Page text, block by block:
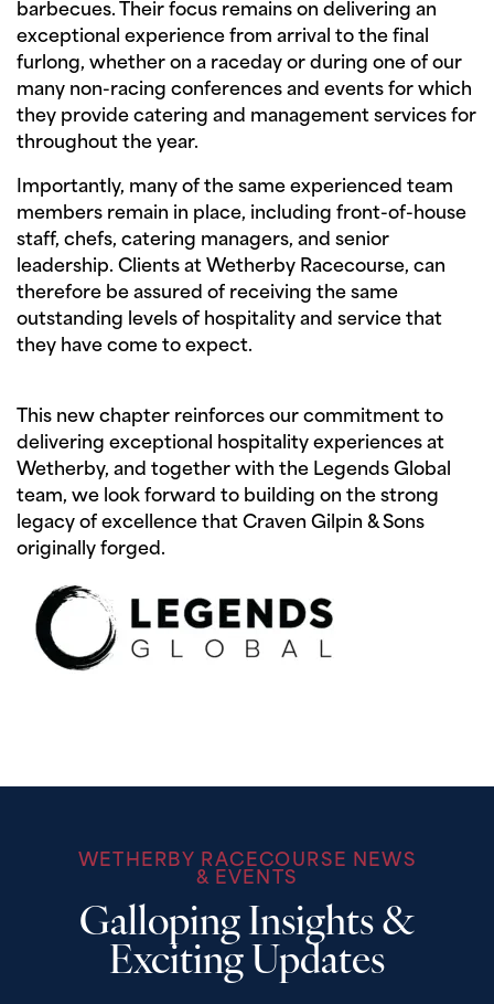
barbecues. Their focus remains on delivering an
exceptional experience from arrival to the final
furlong, whether on a raceday or during one of our
many non-racing conferences and events for which
they provide catering and management services for
throughout the year.
Importantly, many of the same experienced team
members remain in place, including front-of-house
staff, chefs, catering managers, and senior
leadership. Clients at Wetherby Racecourse, can
therefore be assured of receiving the same
outstanding levels of hospitality and service that
they have come to expect.
This new chapter reinforces our commitment to
delivering exceptional hospitality experiences at
Wetherby, and together with the Legends Global
team, we look forward to building on the strong
legacy of excellence that Craven Gilpin & Sons
originally forged.
WETHERBY RACECOURSE NEWS
& EVENTS
Galloping Insights &
Exciting Updates